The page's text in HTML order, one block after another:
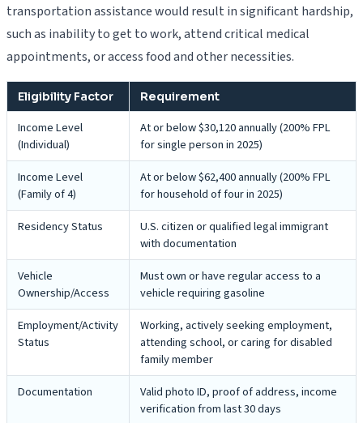
transportation assistance would result in significant hardship,
such as inability to get to work, attend critical medical
appointments, or access food and other necessities.
Eligibility Factor Requirement
Income Level
(Individual)
At or below $30,120 annually (200% FPL
for single person in 2025)
Income Level
(Family of 4)
At or below $62,400 annually (200% FPL
for household of four in 2025)
Residency Status
U.S. citizen or qualified legal immigrant
with documentation
Vehicle
Ownership/Access
Must own or have regular access to a
vehicle requiring gasoline
Employment/Activity
Status
Working, actively seeking employment,
attending school, or caring for disabled
family member
Documentation
Valid photo ID, proof of address, income
verification from last 30 days